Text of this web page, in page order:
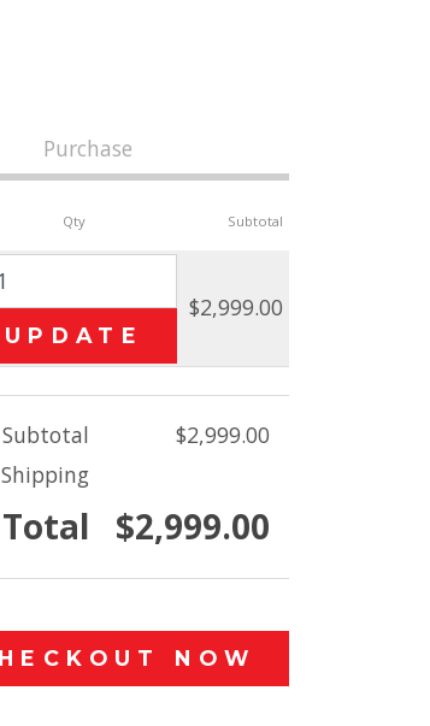
Purchase
Qty Subtotal
$2,999.00
Subtotal
$2,999.00
Shipping
Total $2,999.00